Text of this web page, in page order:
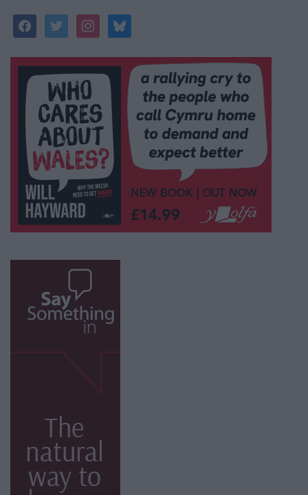
facebooktwitterinstagrambluesky